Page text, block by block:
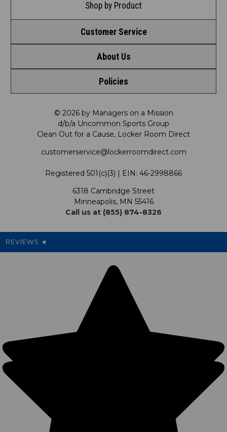
Shop by Product
Customer Service
Contact Us
Request a Return
FAQ
Satisfaction Guarantee
My Preference Center
About Us
Meet LRD
Our Mission
LRD Blog
Support USG
Cleanout.org
Policies
Privacy Policy
Shipping & Returns Policy
Promotions
Our Pricing
© 2026 by Managers on a Mission
d/b/a Uncommon Sports Group
Clean Out for a Cause, Locker Room Direct
customerservice@lockerroomdirect.com
Registered 501(c)(3) | EIN: 46-2998866
6318 Cambridge Street
Minneapolis, MN 55416
Call us at (855) 874-8326
REVIEWS ★